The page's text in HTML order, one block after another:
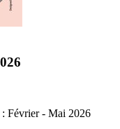
Février - Mai 2026